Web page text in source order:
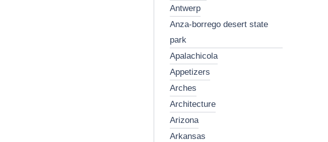
antwerp
anza-borrego desert state
park
apalachicola
appetizers
arches
architecture
arizona
arkansas